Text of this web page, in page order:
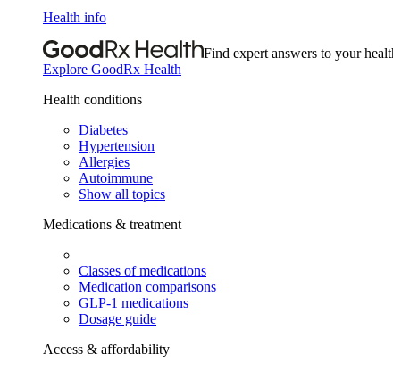
Health info
Find expert answers to your
Explore GoodRx Health
Health conditions
Diabetes
Hypertension
Allergies
Autoimmune
Show all topics
Medications & treatment
Classes of medications
Medication comparisons
GLP-1 medications
Dosage guide
Access & affordability